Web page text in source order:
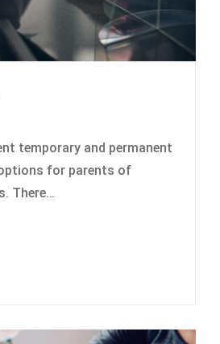
temporary and permanent
for parents of
There…